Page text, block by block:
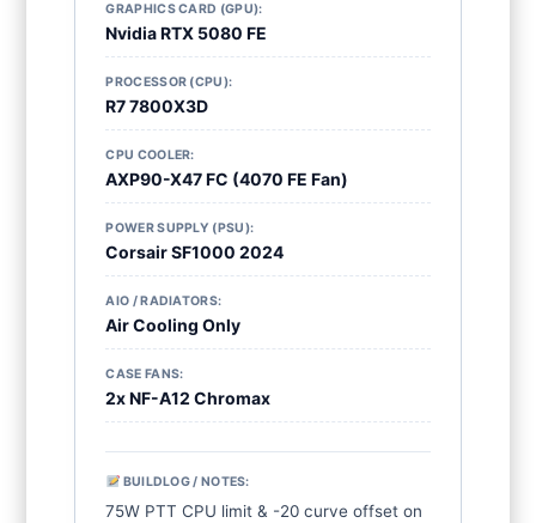
GRAPHICS CARD (GPU):
Nvidia RTX 5080 FE
PROCESSOR (CPU):
R7 7800X3D
CPU COOLER:
AXP90-X47 FC (4070 FE Fan)
POWER SUPPLY (PSU):
Corsair SF1000 2024
AIO / RADIATORS:
Air Cooling Only
CASE FANS:
2x NF-A12 Chromax
BUILDLOG / NOTES:
75W PTT CPU limit & -20 curve offset on